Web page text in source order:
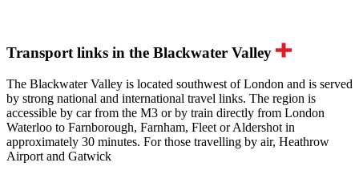
Transport links in the Blackwater Valley
The Blackwater Valley is located southwest of London and is served
by strong national and international travel links. The region is
accessible by car from the M3 or by train directly from London
Waterloo to Farnborough, Farnham, Fleet or Aldershot in
approximately 30 minutes. For those travelling by air, Heathrow
Airport and Gatwick